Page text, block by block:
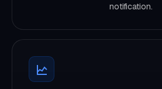
notification.